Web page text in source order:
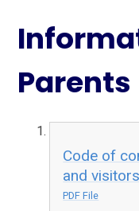
Parents
Code of
and visitors
PDF File